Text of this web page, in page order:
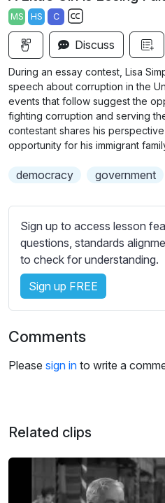
a
y
MS HS C
S
u
t
i
t
l
e
t
i
n
g
s
Discuss
During an essay contest, Lisa
speech about corruption in the
events that follow suggest the
fighting corruption and serving
contestant shares his
opportunity for his immigrant
democracy government
Sign up to access lesson
questions, standards
to check for understanding.
Sign up FREE
Comments
Please sign in to write a
Related clips